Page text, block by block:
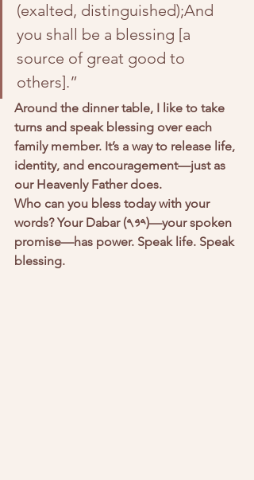
(exalted, distinguished);And
you shall be a blessing [a
source of great good to
others].”
Around the dinner table, I like to take
turns and speak blessing over each
family member. It’s a way to release life,
identity, and encouragement—just as
our Heavenly Father does.
Who can you bless today with your
words? Your Dabar (𐤃𐤁𐤓)—your spoken
promise—has power. Speak life. Speak
blessing.